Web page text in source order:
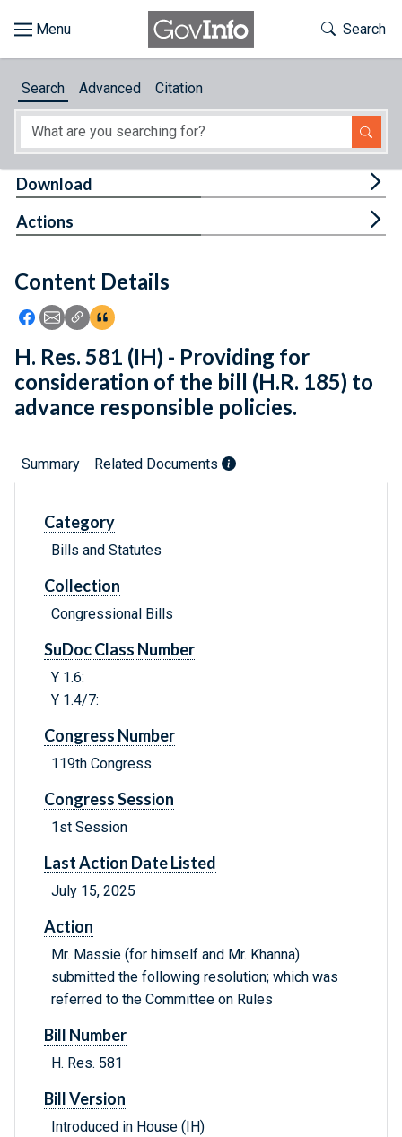
About
Feedback
Toggle
Search
Search Advanced Citation
Content Details
Icon: Share using Facebook
Icon: Share using Email
Icon: Copy Link URL
Icon:View Citations
Download
Actions
H. Res. 581 (IH) - Providing for
consideration of the bill (H.R. 185) to
advance responsible policies.
Summary Related Documents
Category
Bills and Statutes
Collection
Congressional Bills
SuDoc Class Number
Y 1.6:
Y 1.4/7:
Congress Number
119th Congress
Congress Session
1st Session
Last Action Date Listed
July 15, 2025
Action
Mr. Massie (for himself and Mr. Khanna)
submitted the following resolution; which was
referred to the Committee on Rules
Bill Number
H. Res. 581
Bill Version
Introduced in House (IH)